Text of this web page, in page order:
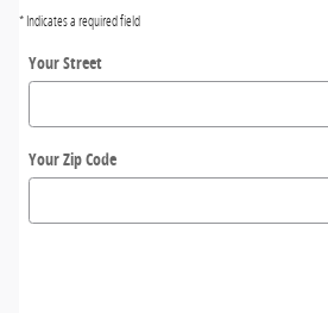
* Indicates a required field
Your Street
Your Zip Code